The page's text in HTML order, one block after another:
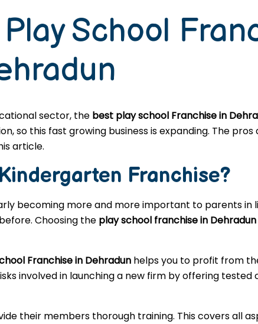
School
sector, the best play school Franchise in
so this fast growing business is expanding. The
article.
Kindergarten Franchise?
becoming more and more important to parents in
Choosing the play school franchise in Dehradun
Franchise in Dehradun helps you to profit from
involved in launching a new firm by offering tested
their members thorough training. This covers all